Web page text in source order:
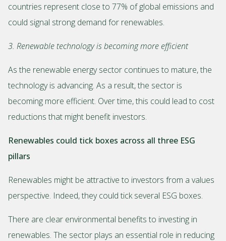
countries represent close to 77% of global emissions and
could signal strong demand for renewables.
3. Renewable technology is becoming more efficient
As the renewable energy sector continues to mature, the
technology is advancing. As a result, the sector is
becoming more efficient. Over time, this could lead to cost
reductions that might benefit investors.
Renewables could tick boxes across all three ESG
pillars
Renewables might be attractive to investors from a values
perspective. Indeed, they could tick several ESG boxes.
There are clear environmental benefits to investing in
renewables. The sector plays an essential role in reducing